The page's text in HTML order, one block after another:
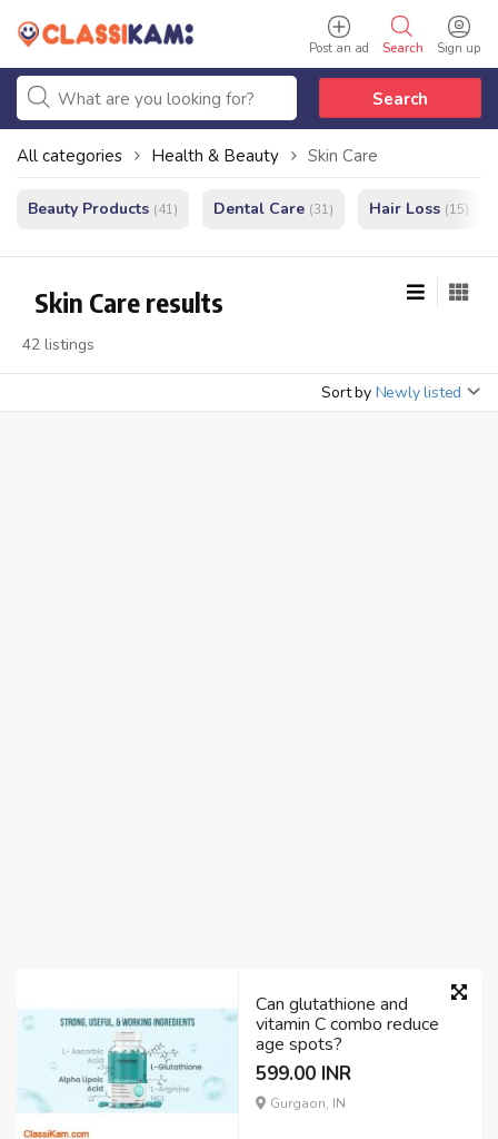
Sign up
Search
Post an ad
Search
All categories Health & Beauty Skin Care
Beauty Products (41) Dental Care (31) Hair Loss (15)
Skin Care results
42 listings
Sort by Newly listed
Can glutathione and
vitamin C combo reduce
age spots?
599.00 INR
Gurgaon, IN